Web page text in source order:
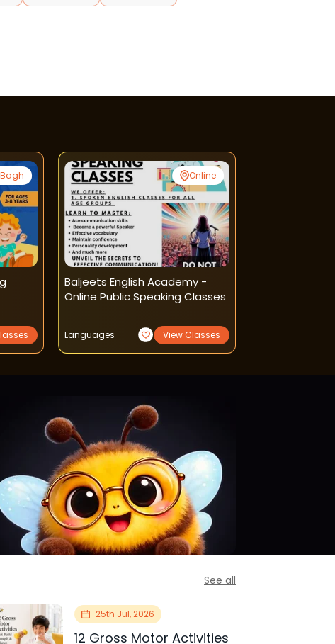
Online
Baljeets English Academy -
Online Public Speaking Classes
Languages View Classes
See all
25th Jul, 2026
12 Gross Motor Activities